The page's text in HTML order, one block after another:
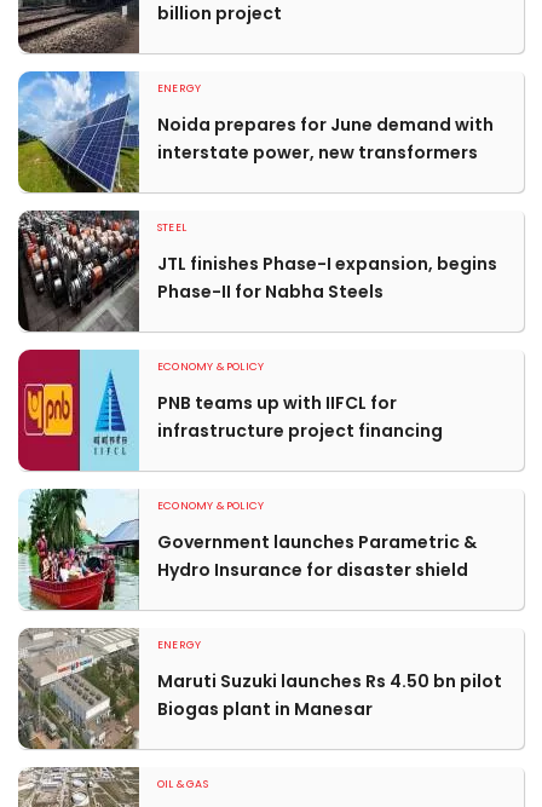
billion project
ENERGY
Noida prepares for June demand with
interstate power, new transformers
STEEL
JTL finishes Phase-I expansion, begins
Phase-II for Nabha Steels
ECONOMY & POLICY
PNB teams up with IIFCL for
infrastructure project financing
ECONOMY & POLICY
Government launches Parametric &
Hydro Insurance for disaster shield
ENERGY
Maruti Suzuki launches Rs 4.50 bn pilot
Biogas plant in Manesar
OIL & GAS